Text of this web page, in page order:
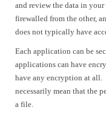
and review the data in
firewalled from the other,
does not typically have
Each application can be
applications can have
have any encryption at
necessarily mean that the
a file.